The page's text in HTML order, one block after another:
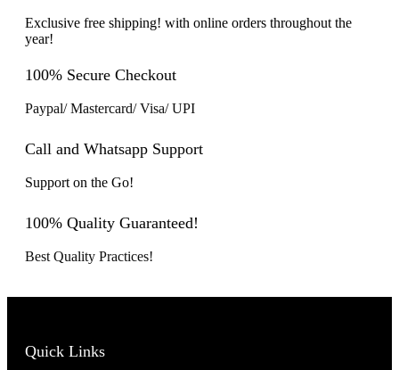
Exclusive free shipping! with online orders throughout the
year!
100% Secure Checkout
Paypal/ Mastercard/ Visa/ UPI
Call and Whatsapp Support
Support on the Go!
100% Quality Guaranteed!
Best Quality Practices!
Quick Links